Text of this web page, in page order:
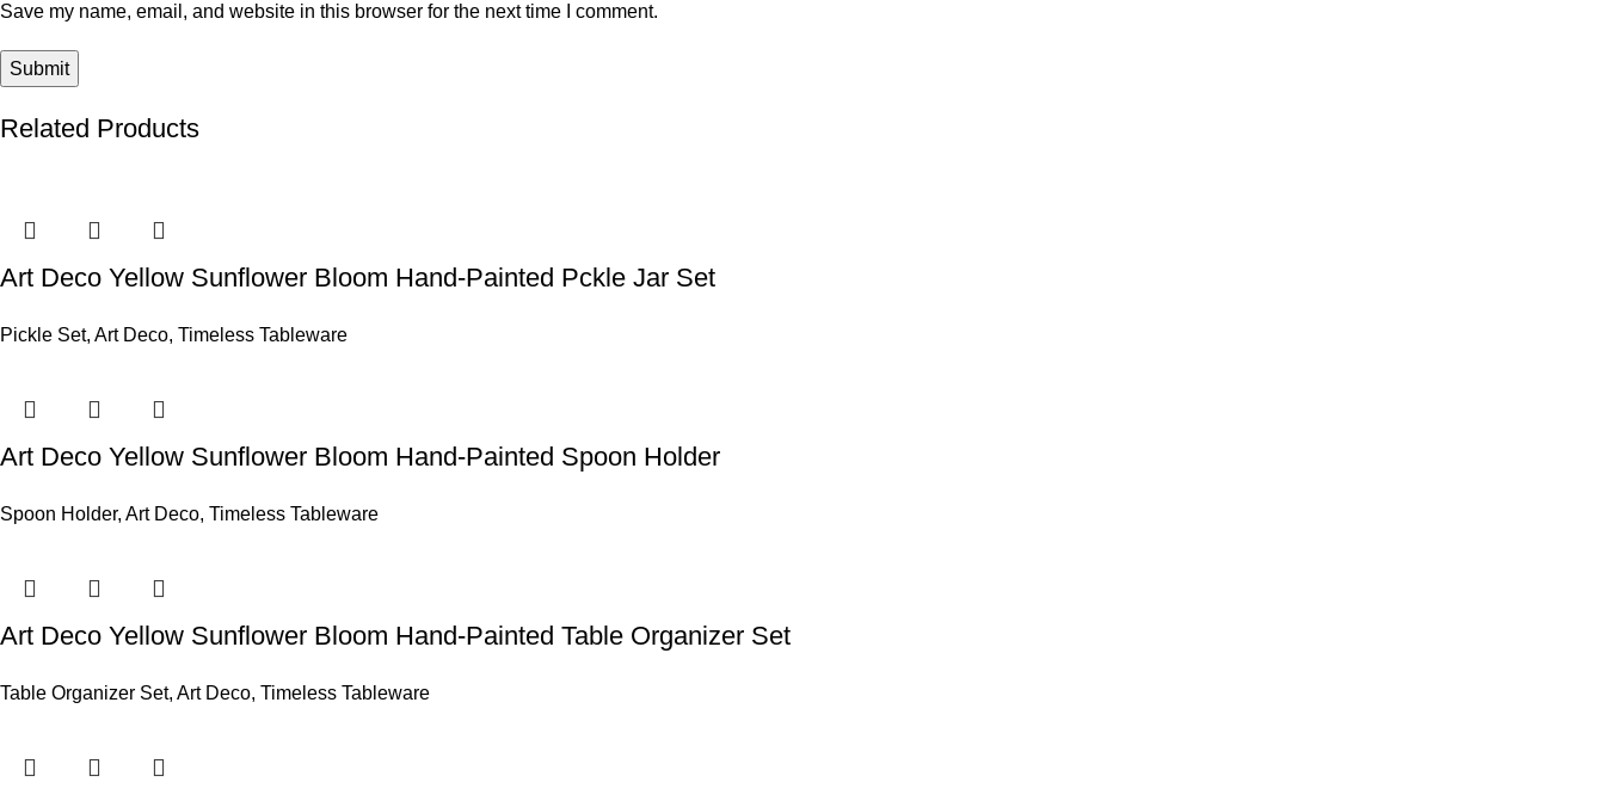
Save my name, email, and website in this browser for the next time I comment.
Related Products
Art Deco Yellow Sunflower Bloom Hand-Painted Pckle Jar Set
Pickle Set, Art Deco, Timeless Tableware
Art Deco Yellow Sunflower Bloom Hand-Painted Spoon Holder
Spoon Holder, Art Deco, Timeless Tableware
Art Deco Yellow Sunflower Bloom Hand-Painted Table Organizer Set
Table Organizer Set, Art Deco, Timeless Tableware